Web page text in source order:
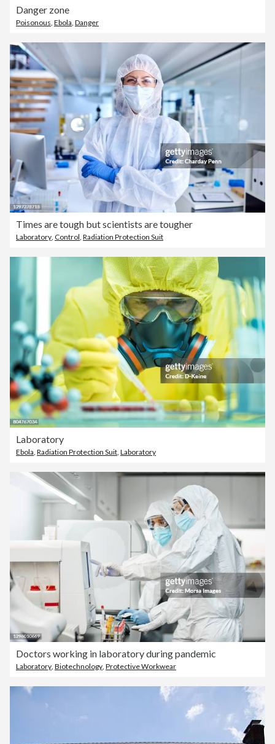
Danger zone
Poisonous Ebola Danger
Times are tough but scientists are tougher
Laboratory, Control, Radiation Protection Suit
Laboratory
Ebola Radiation Protection Suit Laboratory
Doctors working in laboratory during pandemic
Laboratory Biotechnology Protective Workwear